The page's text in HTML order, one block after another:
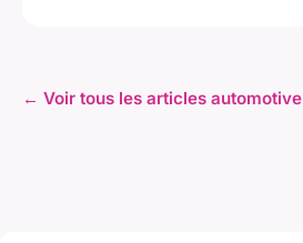
← Voir tous les articles automotive